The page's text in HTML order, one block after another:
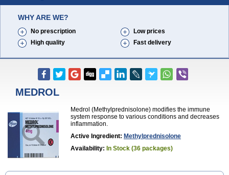
WHY ARE WE?
No prescription
Low prices
High quality
Fast delivery
MEDROL
Medrol (Methylprednisolone) modifies the immune
system response to various conditions and decreases
inflammation.
Active Ingredient: Methylprednisolone
Availability: In Stock (36 packages)